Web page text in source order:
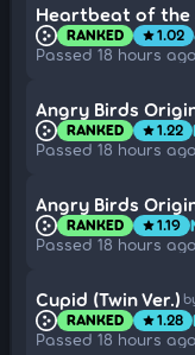
Heartbeat of the
RANKED star1.02
Passed 18 hours
Angry Birds
RANKED star1.22
Passed 18 hours
Angry Birds
RANKED star1.19
Passed 18 hours
Cupid (Twin Ver.)
RANKED star1.28
Passed 18 hours